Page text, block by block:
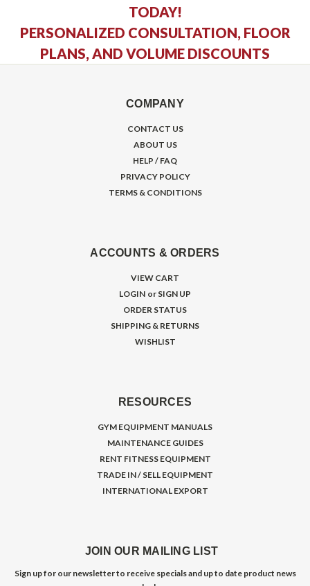
TODAY!
PERSONALIZED CONSULTATION, FLOOR
PLANS, AND VOLUME DISCOUNTS
COMPANY
CONTACT US
ABOUT US
HELP / FAQ
PRIVACY POLICY
TERMS & CONDITIONS
ACCOUNTS & ORDERS
VIEW CART
LOGIN or SIGN UP
ORDER STATUS
SHIPPING & RETURNS
WISHLIST
RESOURCES
GYM EQUIPMENT MANUALS
MAINTENANCE GUIDES
RENT FITNESS EQUIPMENT
TRADE IN / SELL EQUIPMENT
INTERNATIONAL EXPORT
JOIN OUR MAILING LIST
Sign up for our newsletter to receive specials and up to date product news